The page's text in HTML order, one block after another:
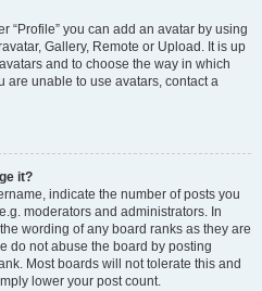
“Profile” you can add an avatar by using
Gallery, Remote or Upload. It is up
and to choose the way in which
are unable to use avatars, contact a
it?
indicate the number of posts you
moderators and administrators. In
wording of any board ranks as they are
do not abuse the board by posting
Most boards will not tolerate this and
lower your post count.